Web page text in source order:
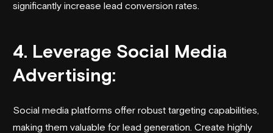
significantly increase lead conversion rates.
4. Leverage Social Media
Advertising:
Social media platforms offer robust targeting capabilities,
making them valuable for lead generation. Create highly